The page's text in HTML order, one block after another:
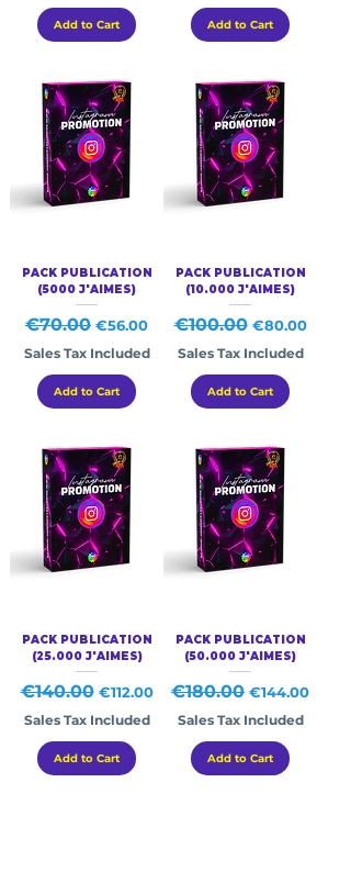
Add to Cart Add to Cart
PACK PUBLICATION
(5000 J'AIMES)
Regular Price
€70.00 Sale Price
€56.00
Sales Tax Included
Add to Cart
PACK PUBLICATION
(10.000 J'AIMES)
Regular Price
€100.00 Sale Price
€80.00
Sales Tax Included
Add to Cart
PACK PUBLICATION
(25.000 J'AIMES)
Regular Price
€140.00 Sale Price
€112.00
Sales Tax Included
Add to Cart
PACK PUBLICATION
(50.000 J'AIMES)
Regular Price
€180.00 Sale Price
€144.00
Sales Tax Included
Add to Cart